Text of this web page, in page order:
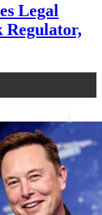
Legal
Regulator,